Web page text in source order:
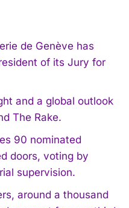
de Genève has
of its Jury for
and a global outlook
The Rake.
90 nominated
doors, voting by
supervision.
around a thousand